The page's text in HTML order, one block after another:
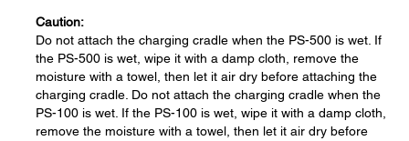
Caution:
Do not attach the charging cradle when the PS-500 is wet. If
the PS-500 is wet, wipe it with a damp cloth, remove the
moisture with a towel, then let it air dry before attaching the
charging cradle. Do not attach the charging cradle when the
PS-100 is wet. If the PS-100 is wet, wipe it with a damp cloth,
remove the moisture with a towel, then let it air dry before